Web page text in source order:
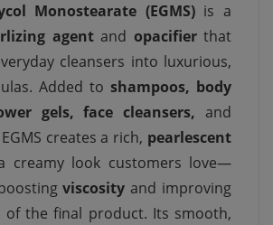
Monostearate (EGMS)is a
agentand opacifierthat
cleansers into luxurious,
Added to shampoos, body
gels, face cleansers, and
creates a rich, pearlescent
creamy look customers love—
viscosity and improving
of the final product. Its smooth,